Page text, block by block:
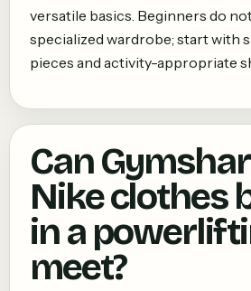
versatile basics. Beginners do
specialized wardrobe; start with
pieces and activity-appropriate
Can
Nike clothes
in a
meet?